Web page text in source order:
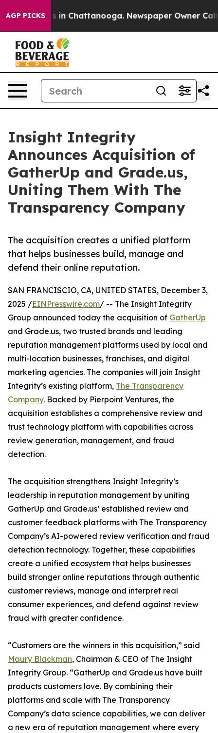
AGP PICKS
Chaos in Chattanooga. Newspaper Owner Calls
Insight Integrity
Announces Acquisition of
GatherUp and Grade.us,
Uniting Them With The
Transparency Company
The acquisition creates a unified platform
that helps businesses build, manage and
defend their online reputation.
SAN FRANCISCIO, CA, UNITED STATES, December 3,
2025 /EINPresswire.com/ -- The Insight Integrity
Group announced today the acquisition of GatherUp
and Grade.us, two trusted brands and leading
reputation management platforms used by local and
multi-location businesses, franchises, and digital
marketing agencies. The companies will join Insight
Integrity’s existing platform, The Transparency
Company. Backed by Pierpoint Ventures, the
acquisition establishes a comprehensive review and
trust technology platform with capabilities across
review generation, management, and fraud
detection.
The acquisition strengthens Insight Integrity’s
leadership in reputation management by uniting
GatherUp and Grade.us’ established review and
customer feedback platforms with The Transparency
Company’s AI-powered review verification and fraud
detection technology. Together, these capabilities
create a unified ecosystem that helps businesses
build stronger online reputations through authentic
customer reviews, manage and interpret real
consumer experiences, and defend against review
fraud with greater confidence.
“Customers are the winners in this acquisition,” said
Maury Blackman, Chairman & CEO of The Insight
Integrity Group. “GatherUp and Grade.us have built
products customers love. By combining their
platforms and scale with The Transparency
Company’s data science capabilities, we can deliver
a new era of reputation management where every